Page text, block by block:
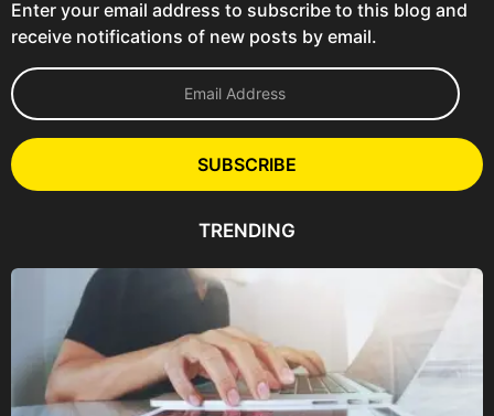
Enter your email address to subscribe to this blog and
receive notifications of new posts by email.
E
m
l
A
e
SUBSCRIBE
TRENDING